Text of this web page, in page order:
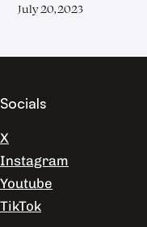
July 20, 2023
Socials
X
Instagram
Youtube
TikTok